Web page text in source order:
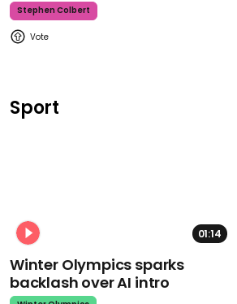
Stephen Colbert
Sport
01:14
Winter Olympics sparks
backlash over AI intro